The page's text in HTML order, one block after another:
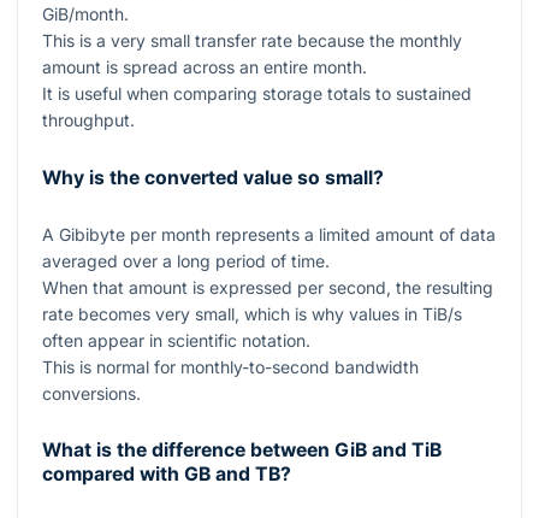
GiB/month.
This is a very small transfer rate because the monthly
amount is spread across an entire month.
It is useful when comparing storage totals to sustained
throughput.
Why is the converted value so small?
A Gibibyte per month represents a limited amount of data
averaged over a long period of time.
When that amount is expressed per second, the resulting
rate becomes very small, which is why values in TiB/s
often appear in scientific notation.
This is normal for monthly-to-second bandwidth
conversions.
What is the difference between GiB and TiB
compared with GB and TB?